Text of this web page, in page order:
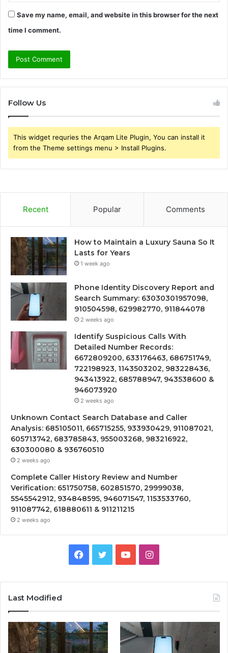
Save my name, email, and website in this browser for the next
time I comment.
Follow Us
This widget requries the Arqam Lite Plugin, You can install it
from the Theme settings menu > Install Plugins.
Recent Popular Comments
How to Maintain a Luxury Sauna So It
Lasts for Years
1 week ago
Phone Identity Discovery Report and
Search Summary: 63030301957098,
910504598, 629982770, 911844078
2 weeks ago
Identify Suspicious Calls With
Detailed Number Records:
6672809200, 633176463, 686751749,
722198923, 1143503202, 983228436,
943413922, 685788947, 943538600 &
946073920
2 weeks ago
Unknown Contact Search Database and Caller
Analysis: 685105011, 665715255, 933930429, 911087021,
605713742, 683785843, 955003268, 983216922,
630300080 & 936760510
2 weeks ago
Complete Caller History Review and Number
Verification: 651750758, 602851570, 29999038,
5545542912, 934848595, 946071547, 1153533760,
911087742, 618880611 & 911211215
2 weeks ago
Facebook
TwitterYouTubeInstagram
Last Modified